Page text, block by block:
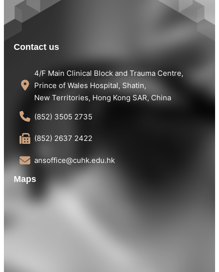
Contact us
4/F Main Clinical Block and Trauma Centre,
Prince of Wales Hospital, Shatin,
New Territories, Hong Kong SAR, China
(852) 3505 2735
(852) 2637 2422
ansoffice@cuhk.edu.hk
Maps